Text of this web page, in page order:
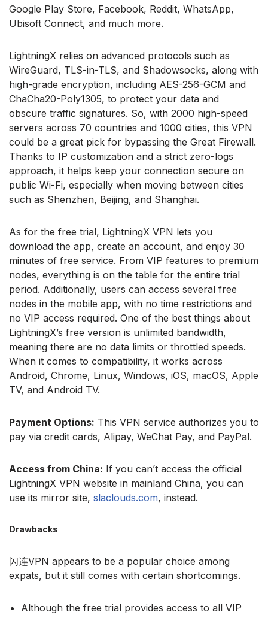
Google Play Store, Facebook, Reddit, WhatsApp,
Ubisoft Connect, and much more.
LightningX relies on advanced protocols such as
WireGuard, TLS-in-TLS, and Shadowsocks, along with
high-grade encryption, including AES-256-GCM and
ChaCha20-Poly1305, to protect your data and
obscure traffic signatures. So, with 2000 high-speed
servers across 70 countries and 1000 cities, this VPN
could be a great pick for bypassing the Great Firewall.
Thanks to IP customization and a strict zero-logs
approach, it helps keep your connection secure on
public Wi-Fi, especially when moving between cities
such as Shenzhen, Beijing, and Shanghai.
As for the free trial, LightningX VPN lets you
download the app, create an account, and enjoy 30
minutes of free service. From VIP features to premium
nodes, everything is on the table for the entire trial
period. Additionally, users can access several free
nodes in the mobile app, with no time restrictions and
no VIP access required. One of the best things about
LightningX’s free version is unlimited bandwidth,
meaning there are no data limits or throttled speeds.
When it comes to compatibility, it works across
Android, Chrome, Linux, Windows, iOS, macOS, Apple
TV, and Android TV.
Payment Options: This VPN service authorizes you to
pay via credit cards, Alipay, WeChat Pay, and PayPal.
Access from China: If you can’t access the official
LightningX VPN website in mainland China, you can
use its mirror site, slaclouds.com, instead.
Drawbacks
闪连VPN appears to be a popular choice among
expats, but it still comes with certain shortcomings.
Although the free trial provides access to all VIP